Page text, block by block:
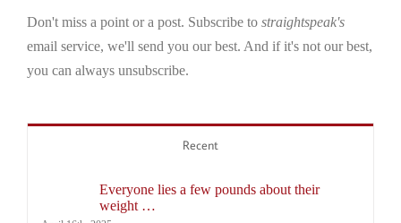
Don't miss a point or a post. Subscribe to straightspeak's
email service, we'll send you our best. And if it's not our best,
you can always unsubscribe.
Recent
Everyone lies a few pounds about their
weight …